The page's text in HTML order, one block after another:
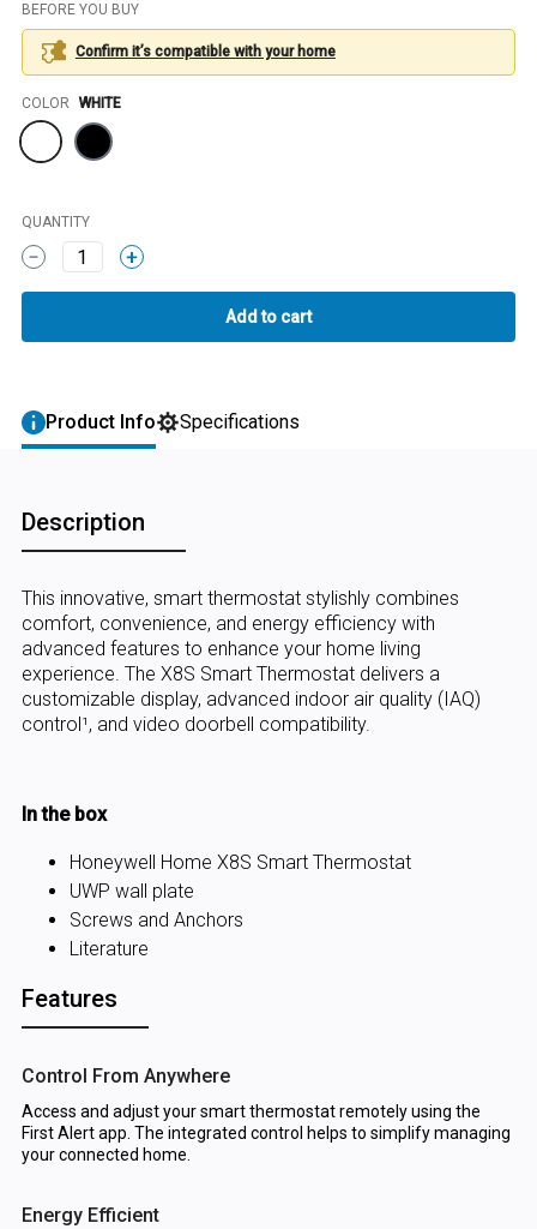
BEFORE YOU BUY
Confirm it’s compatible with your home
Color
COLOR WHITE
QUANTITY
1
Product Info Specifications
Description
This innovative, smart thermostat stylishly combines
comfort, convenience, and energy efficiency with
advanced features to enhance your home living
experience. The X8S Smart Thermostat delivers a
customizable display, advanced indoor air quality (IAQ)
control¹, and video doorbell compatibility.
In the box
Honeywell Home X8S Smart Thermostat
UWP wall plate
Screws and Anchors
Literature
Features
Control From Anywhere
Access and adjust your smart thermostat remotely using the
First Alert app. The integrated control helps to simplify managing
your connected home.
Energy Efficient